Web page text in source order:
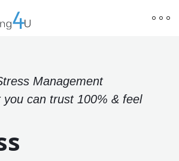
Management
you can trust 100% & feel